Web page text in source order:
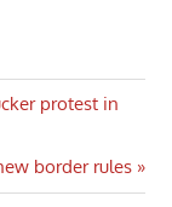
protest in
border rules